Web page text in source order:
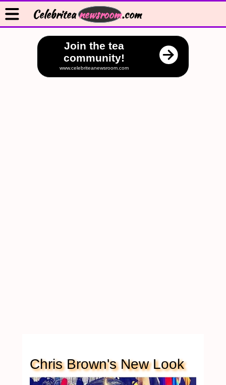
Celebriteanewsroom.com
Join the tea
community!
www.celebriteanewsroom.com
Chris Brown's New Look